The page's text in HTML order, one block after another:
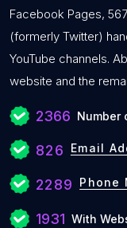
Facebook Pages,
(formerly Twitter)
YouTube channels.
website and the
2366 Number
826 Email
2289 Phone
1931 With